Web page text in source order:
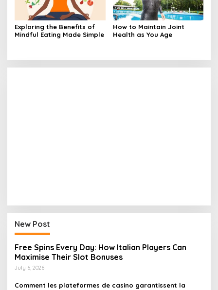
Exploring the Benefits of
Mindful Eating Made Simple
How to Maintain Joint
Health as You Age
New Post
Free Spins Every Day: How Italian Players Can
Maximise Their Slot Bonuses
July 6, 2026
Comment les plateformes de casino garantissent la